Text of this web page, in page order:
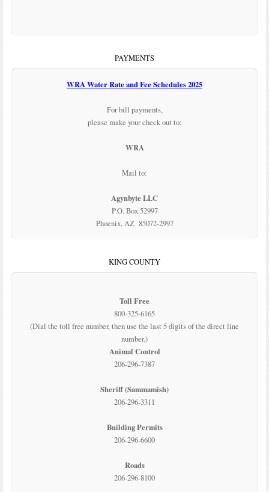
PAYMENTS
WRA Water Rate and Fee Schedules 2025
For bill payments,
please make your check out to:
WRA
Mail to:
Agynbyte LLC
P.O. Box 52997
Phoenix, AZ 85072-2997
KING COUNTY
Toll Free
800-325-6165
(Dial the toll free number, then use the last 5 digits of the direct line
number.)
Animal Control
206-296-7387
Sheriff (Sammamish)
206-296-3311
Building Permits
206-296-6600
Roads
206-296-8100